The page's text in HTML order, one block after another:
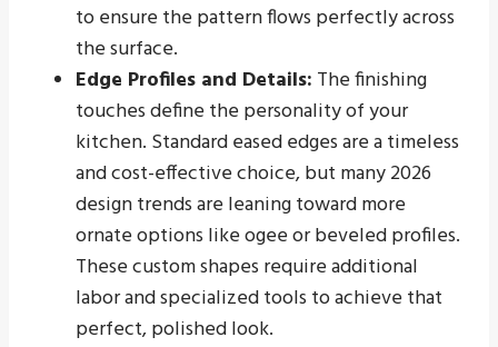
to ensure the pattern flows perfectly across
the surface.
Edge Profiles and Details: The finishing
touches define the personality of your
kitchen. Standard eased edges are a timeless
and cost-effective choice, but many 2026
design trends are leaning toward more
ornate options like ogee or beveled profiles.
These custom shapes require additional
labor and specialized tools to achieve that
perfect, polished look.